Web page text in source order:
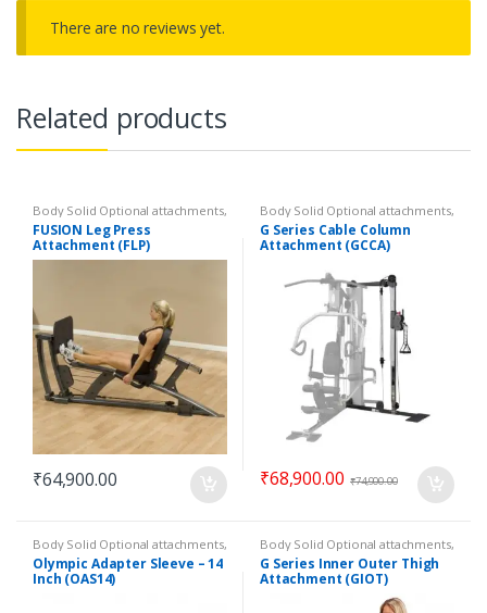
There are no reviews yet.
Related products
Body Solid Optional attachments,
Optional attachments
FUSION Leg Press
Attachment (FLP)
₹64,900.00
Body Solid Optional attachments,
Optional attachments
G Series Cable Column
Attachment (GCCA)
₹68,900.00 ₹74,900.00
Body Solid Optional attachments,
Optional attachments
Olympic Adapter Sleeve – 14
Inch (OAS14)
Body Solid Optional attachments,
Optional attachments
G Series Inner Outer Thigh
Attachment (GIOT)